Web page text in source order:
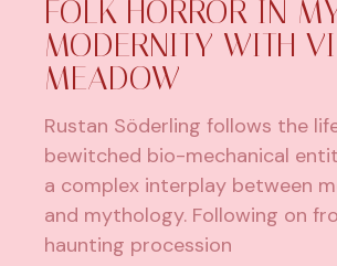
FOLK HORROR IN
MODERNITY WITH
MEADOW
Rustan Söderling follows the
bewitched bio-mechanical
a complex interplay between
and mythology. Following on
haunting procession